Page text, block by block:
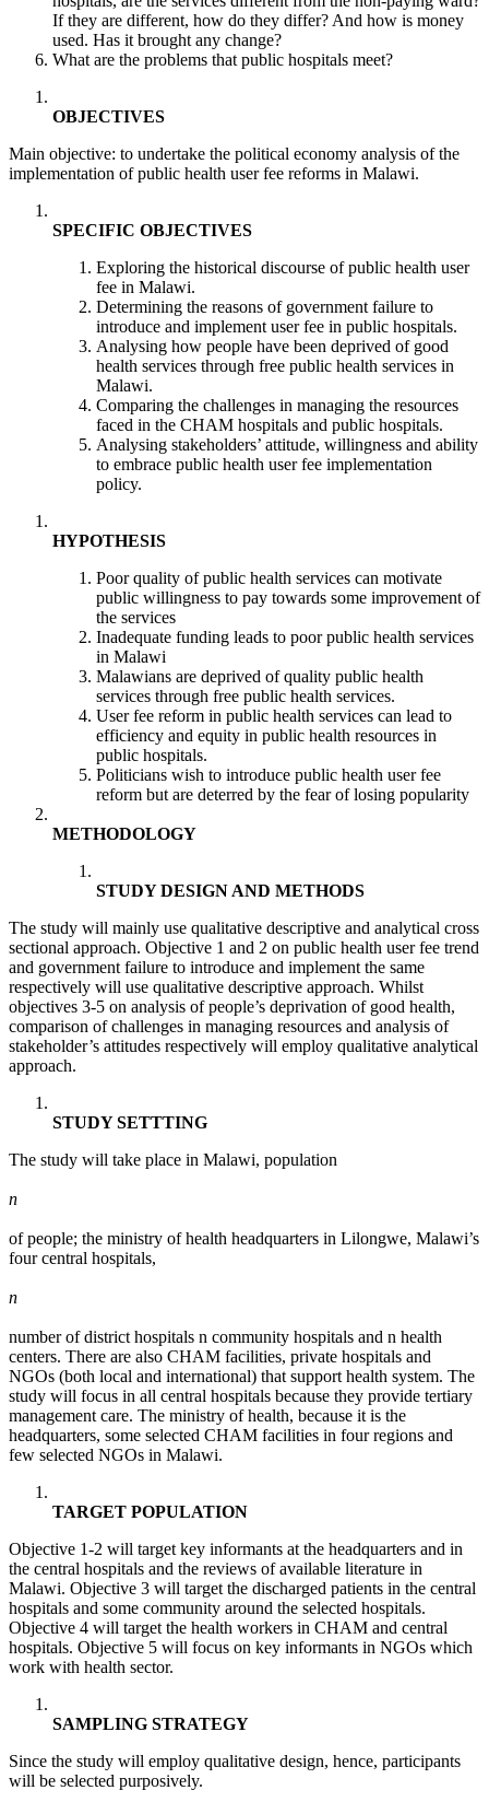
If they are different, how do they differ? And how is money
used. Has it brought any change?
What are the problems that public hospitals meet?
OBJECTIVES
Main objective: to undertake the political economy analysis of the
implementation of public health user fee reforms in Malawi.
SPECIFIC OBJECTIVES
Exploring the historical discourse of public health user
fee in Malawi.
Determining the reasons of government failure to
introduce and implement user fee in public hospitals.
Analysing how people have been deprived of good
health services through free public health services in
Malawi.
Comparing the challenges in managing the resources
faced in the CHAM hospitals and public hospitals.
Analysing stakeholders’ attitude, willingness and ability
to embrace public health user fee implementation
policy.
HYPOTHESIS
Poor quality of public health services can motivate
public willingness to pay towards some improvement of
the services
Inadequate funding leads to poor public health services
in Malawi
Malawians are deprived of quality public health
services through free public health services.
User fee reform in public health services can lead to
efficiency and equity in public health resources in
public hospitals.
Politicians wish to introduce public health user fee
reform but are deterred by the fear of losing popularity
METHODOLOGY
STUDY DESIGN AND METHODS
The study will mainly use qualitative descriptive and analytical cross
sectional approach. Objective 1 and 2 on public health user fee trend
and government failure to introduce and implement the same
respectively will use qualitative descriptive approach. Whilst
objectives 3-5 on analysis of people’s deprivation of good health,
comparison of challenges in managing resources and analysis of
stakeholder’s attitudes respectively will employ qualitative analytical
approach.
STUDY SETTTING
The study will take place in Malawi, population
n
of people; the ministry of health headquarters in Lilongwe, Malawi’s
four central hospitals,
n
number of district hospitals n community hospitals and n health
centers. There are also CHAM facilities, private hospitals and
NGOs (both local and international) that support health system. The
study will focus in all central hospitals because they provide tertiary
management care. The ministry of health, because it is the
headquarters, some selected CHAM facilities in four regions and
few selected NGOs in Malawi.
TARGET POPULATION
Objective 1-2 will target key informants at the headquarters and in
the central hospitals and the reviews of available literature in
Malawi. Objective 3 will target the discharged patients in the central
hospitals and some community around the selected hospitals.
Objective 4 will target the health workers in CHAM and central
hospitals. Objective 5 will focus on key informants in NGOs which
work with health sector.
SAMPLING STRATEGY
Since the study will employ qualitative design, hence, participants
will be selected purposively.